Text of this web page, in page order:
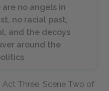
no angels in
no racial past,
and the decoys
around the
Three, Scene Two of